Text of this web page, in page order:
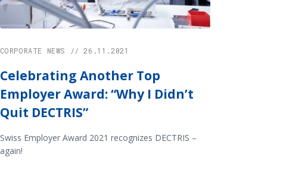
CORPORATE NEWS // 26.11.2021
Celebrating Another Top
Employer Award: “Why I Didn’t
Quit DECTRIS”
Swiss Employer Award 2021 recognizes DECTRIS –
again!